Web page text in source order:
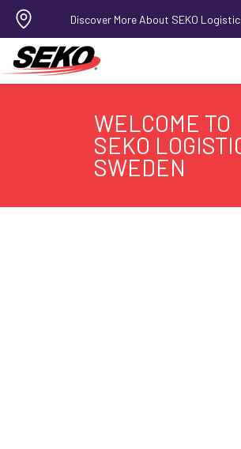
Discover More About SEKO
WELCOME TO
SEKO
SWEDEN